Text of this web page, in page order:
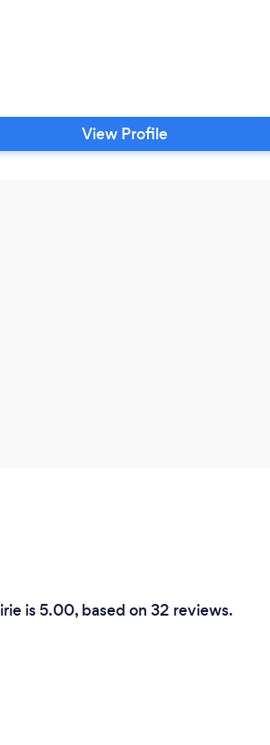
View Profile
is 5.00, based on 32 reviews.